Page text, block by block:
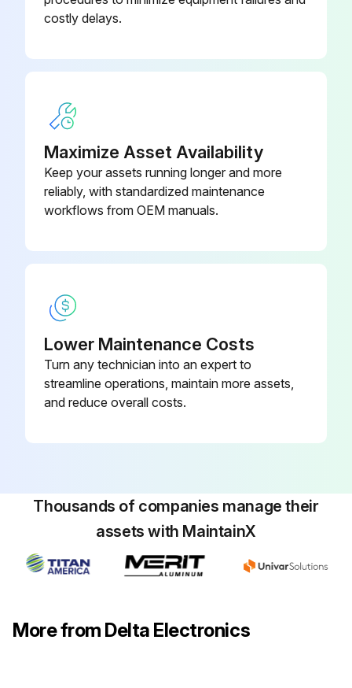
costly delays.
Maximize Asset Availability
Keep your assets running longer and more
reliably, with standardized maintenance
workflows from OEM manuals.
Lower Maintenance Costs
Turn any technician into an expert to
streamline operations, maintain more assets,
and reduce overall costs.
Thousands of companies manage their
assets with MaintainX
More from Delta Electronics